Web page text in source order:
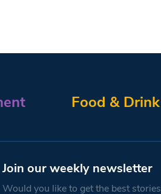
Food & Drink
Join our weekly newsletter
Would you like to get the best